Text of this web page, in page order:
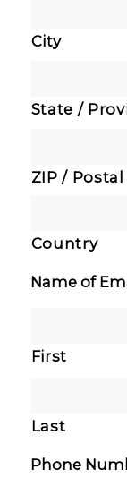
City
State /
ZIP / Postal
Country
Name of
First
Last
Phone